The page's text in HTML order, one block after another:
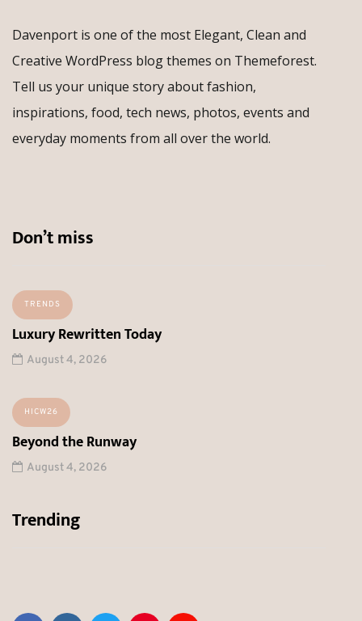
Davenport is one of the most Elegant, Clean and
Creative WordPress blog themes on Themeforest.
Tell us your unique story about fashion,
inspirations, food, tech news, photos, events and
everyday moments from all over the world.
Don’t miss
TRENDS
Luxury Rewritten Today
August 4, 2026
HICW26
Beyond the Runway
August 4, 2026
Trending